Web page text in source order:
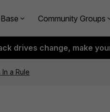
Community Groups
drives change, make
a Rule